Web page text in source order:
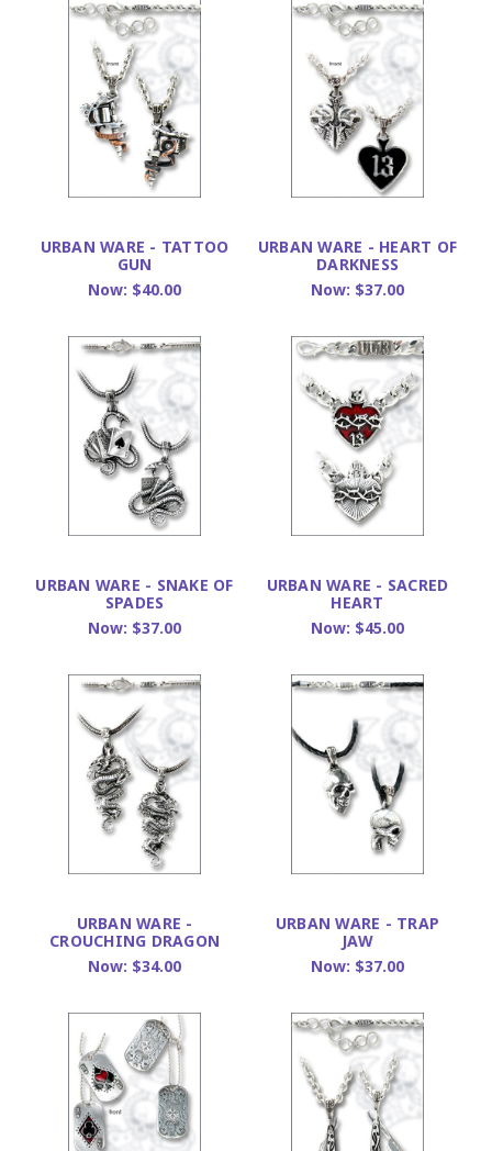
URBAN WARE - TATTOO
GUN
Now: $40.00
URBAN WARE - HEART OF
DARKNESS
Now: $37.00
URBAN WARE - SNAKE OF
SPADES
Now: $37.00
URBAN WARE - SACRED
HEART
Now: $45.00
URBAN WARE -
CROUCHING DRAGON
Now: $34.00
URBAN WARE - TRAP
JAW
Now: $37.00